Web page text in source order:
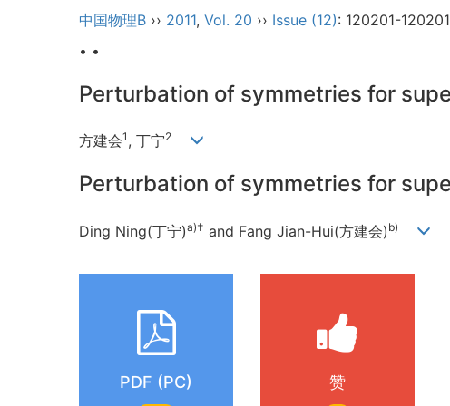
中国物理B ›› 2011, Vol. 20 ›› Issue (12): 120201-
• •
Perturbation of symmetries for
方建会1 , 丁宁2
Perturbation of symmetries for
Ding Ning(丁宁)a)† and Fang Jian-Hui(方建会) b)
PDF (PC) 赞